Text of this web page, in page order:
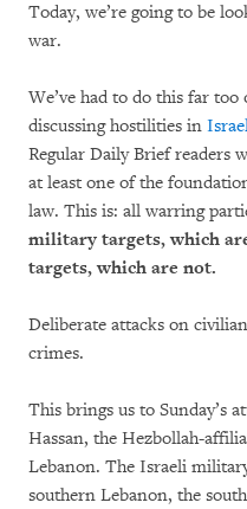
Today, we’re going to be
war.
We’ve had to do this far
discussing hostilities in
Regular Daily Brief readers
at least one of the
law. This is: all warring
military targets, which
targets, which are not.
Deliberate attacks on
crimes.
This brings us to Sunday’s
Hassan, the Hezbollah-
Lebanon. The Israeli
southern Lebanon, the